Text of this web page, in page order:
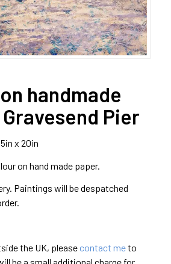
handmade
Pier
x 20in
on hand made paper.
Paintings will be despatched
the UK, please contact meto